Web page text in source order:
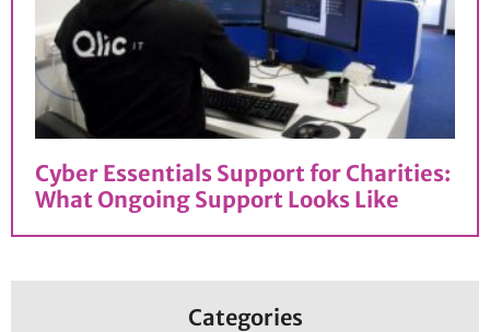
Cyber Essentials Support for Charities:
What Ongoing Support Looks Like
Categories